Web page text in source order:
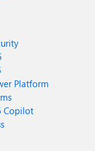
Platform
Copilot